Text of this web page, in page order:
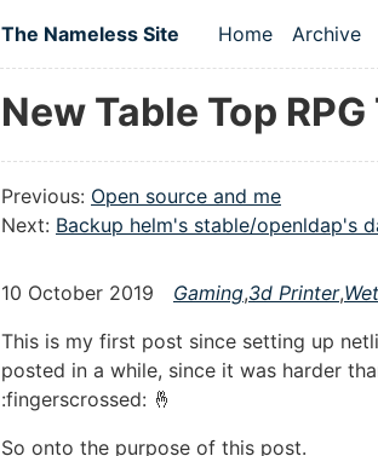
The Nameless Site
Top level
Home Archive
New Table Top
Previous: Open source and me
Next: Backup helm's stable/openldap's
10 October 2019 Gaming,3d Printer,
This is my first post since setting up
posted in a while, since it was harder
:fingerscrossed: 🤞
So onto the purpose of this post.